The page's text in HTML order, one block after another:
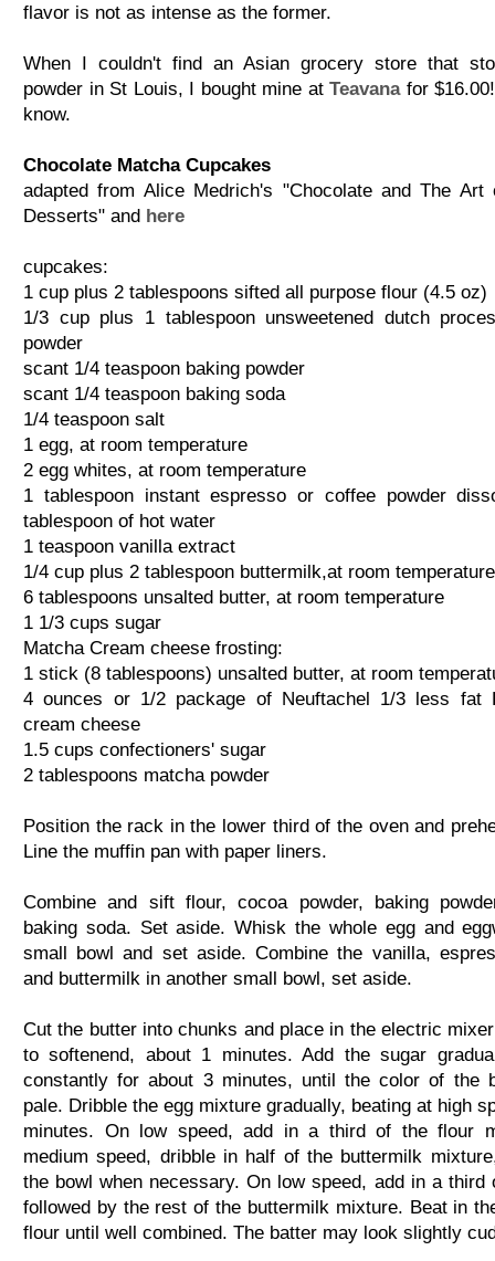
flavor is not as intense as the former.
When I couldn't find an Asian grocery store that
powder in St Louis, I bought mine atTeavanafor
know.
Chocolate Matcha Cupcakes
adapted from Alice Medrich's "Chocolate and The Art
Desserts" and here
cupcakes:
1 cup plus 2 tablespoons sifted all purpose flour (4.5 oz)
1/3 cup plus 1 tablespoon unsweetened dutch
powder
scant 1/4 teaspoon baking powder
scant 1/4 teaspoon baking soda
1/4 teaspoon salt
1 egg, at room temperature
2 egg whites, at room temperature
1 tablespoon instant espresso or coffee powder
tablespoon of hot water
1 teaspoon vanilla extract
1/4 cup plus 2 tablespoon buttermilk,at room temperature
6 tablespoons unsalted butter, at room temperature
1 1/3 cups sugar
Matcha Cream cheese frosting:
1 stick (8 tablespoons) unsalted butter, at room
4 ounces or 1/2 package of Neuftachel 1/3 less fat
cream cheese
1.5 cups confectioners' sugar
2 tablespoons matcha powder
Position the rack in the lower third of the oven and
Line the muffin pan with paper liners.
Combine and sift flour, cocoa powder, baking
baking soda. Set aside. Whisk the whole egg and
small bowl and set aside. Combine the vanilla,
and buttermilk in another small bowl, set aside.
Cut the butter into chunks and place in the electric
to softenend, about 1 minutes. Add the sugar
constantly for about 3 minutes, until the color of the
pale. Dribble the egg mixture gradually, beating at high
minutes. On low speed, add in a third of the flour
medium speed, dribble in half of the buttermilk
the bowl when necessary. On low speed, add in a third
followed by the rest of the buttermilk mixture. Beat in
flour until well combined. The batter may look slightly